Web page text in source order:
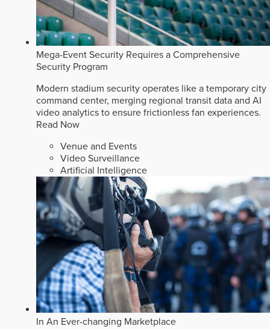
Mega-Event Security Requires a Comprehensive
Security Program
Modern stadium security operates like a temporary city
command center, merging regional transit data and AI
video analytics to ensure frictionless fan experiences.
Read Now
Venue and Events
Video Surveillance
Artificial Intelligence
In An Ever-changing Marketplace